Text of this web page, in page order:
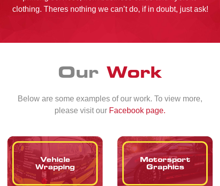
clothing. Theres nothing we can’t do, if in doubt, just ask!
Our Work
Below are some examples of our work. To view more,
please visit our Facebook page.
Vehicle
Wrapping
Motorsport
Graphics